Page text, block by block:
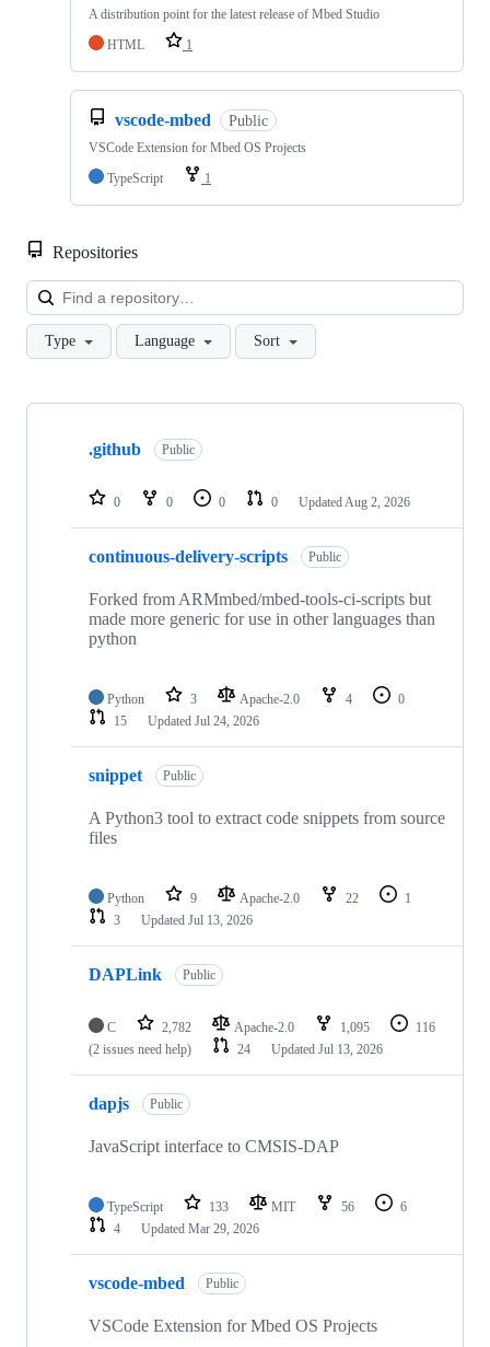
A distribution point for the latest release of Mbed Studio
HTML
1
vscode-mbed Public
VSCode Extension for Mbed OS Projects
TypeScript
1
Repositories
Type Language Sort
Showing
repositories
.github Public
0 0 0 0 Updated Aug 2, 2026
continuous-delivery-scripts Public
Forked from ARMmbed/mbed-tools-ci-scripts but
made more generic for use in other languages than
python
Python 3 Apache-2.0 4
0
15
Updated Jul 24, 2026
snippet Public
A Python3 tool to extract code snippets from source
files
Python 9 Apache-2.0 22
1
3
Updated Jul 13, 2026
DAPLink Public
C 2,782 Apache-2.0 1,095
116
(2 issues need help)
24 Updated Jul 13, 2026
dapjs Public
JavaScript interface to CMSIS-DAP
TypeScript 133 MIT 56
6
4
Updated Mar 29, 2026
vscode-mbed Public
VSCode Extension for Mbed OS Projects